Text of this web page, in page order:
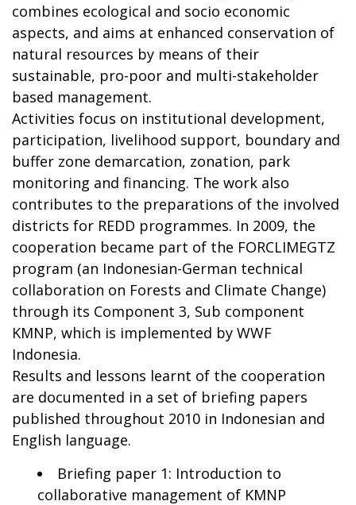
combines ecological and socio economic
aspects, and aims at enhanced conservation of
natural resources by means of their
sustainable, pro-poor and multi-stakeholder
based management.
Activities focus on institutional development,
participation, livelihood support, boundary and
buffer zone demarcation, zonation, park
monitoring and financing. The work also
contributes to the preparations of the involved
districts for REDD programmes. In 2009, the
cooperation became part of the FORCLIMEGTZ
program (an Indonesian-German technical
collaboration on Forests and Climate Change)
through its Component 3, Sub component
KMNP, which is implemented by WWF
Indonesia.
Results and lessons learnt of the cooperation
are documented in a set of briefing papers
published throughout 2010 in Indonesian and
English language.
Briefing paper 1: Introduction to
collaborative management of KMNP